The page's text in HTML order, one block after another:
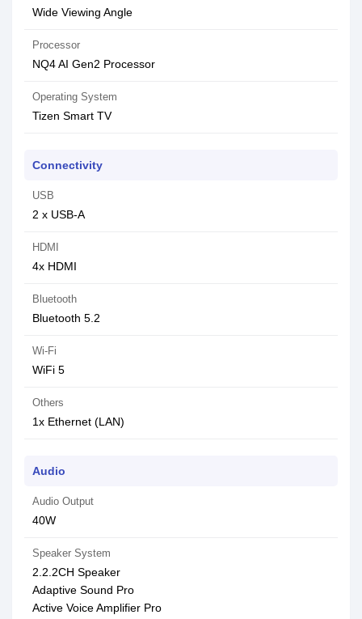
Wide Viewing Angle
Processor
NQ4 AI Gen2 Processor
Operating System
Tizen Smart TV
Connectivity
USB
2 x USB-A
HDMI
4x HDMI
Bluetooth
Bluetooth 5.2
Wi-Fi
WiFi 5
Others
1x Ethernet (LAN)
Audio
Audio Output
40W
Speaker System
2.2.2CH Speaker
Adaptive Sound Pro
Active Voice Amplifier Pro